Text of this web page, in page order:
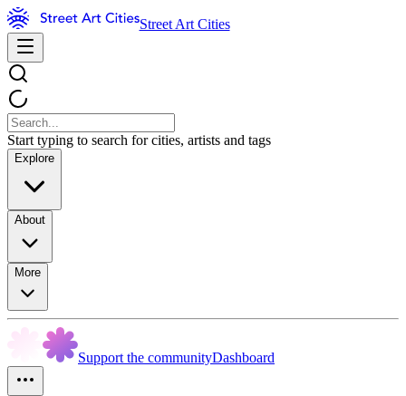
Street Art Cities
Start typing to search for cities, artists and tags
Explore
About
More
Support the communityDashboard